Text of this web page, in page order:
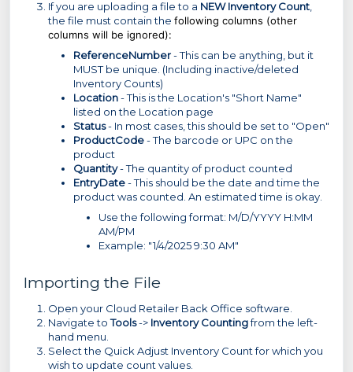
If you are uploading a file to a NEW Inventory Count
the file must contain the following columns (other
columns will be ignored):
ReferenceNumber- This can be anything, but it
MUST be unique. (Including inactive/deleted
Inventory Counts)
Location- This is the Location's "Short Name"
listed on the Location page
Status- In most cases, this should be set to "Open"
ProductCode- The barcode or UPC on the
product
Quantity- The quantity of product counted
EntryDate- This should be the date and time the
product was counted. An estimated time is okay.
Use the following format: M/D/YYYY H:MM
AM/PM
Example: "1/4/2025 9:30 AM"
Importing the File
Open your Cloud Retailer Back Office software.
Navigate toTools-> Inventory Countingfrom the left-
hand menu.
Select the Quick Adjust Inventory Count for which you
wish to update count values.